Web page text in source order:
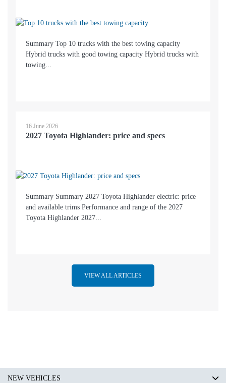
Summary Top 10 trucks with the best towing capacity
Hybrid trucks with good towing capacity Hybrid trucks with
towing...
16 June 2026
2027 Toyota Highlander: price and specs
Summary Summary 2027 Toyota Highlander electric: price
and available trims Performance and range of the 2027
Toyota Highlander 2027...
VIEW ALL ARTICLES
NEW VEHICLES